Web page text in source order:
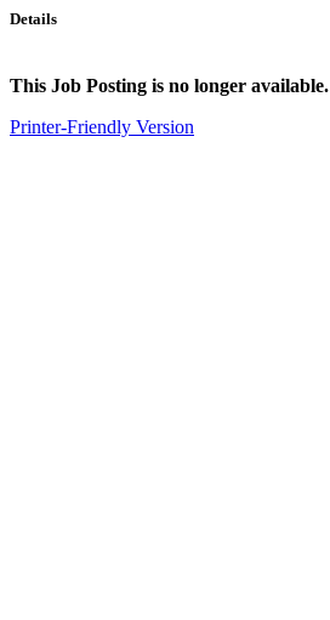
Details
This Job Posting is no longer available.
Printer-Friendly Version